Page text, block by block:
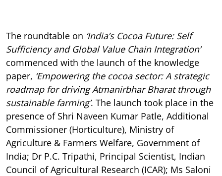
The roundtable on ‘India’s Cocoa Future: Self
Sufficiency and Global Value Chain Integration’
commenced with the launch of the knowledge
paper, ‘Empowering the cocoa sector: A strategic
roadmap for driving Atmanirbhar Bharat through
sustainable farming’. The launch took place in the
presence of Shri Naveen Kumar Patle, Additional
Commissioner (Horticulture), Ministry of
Agriculture & Farmers Welfare, Government of
India; Dr P.C. Tripathi, Principal Scientist, Indian
Council of Agricultural Research (ICAR); Ms Saloni